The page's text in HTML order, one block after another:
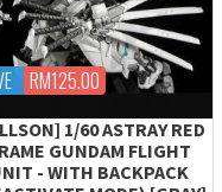
RM125.00
1/60 ASTRAY RED
GUNDAM FLIGHT
- WITH BACKPACK